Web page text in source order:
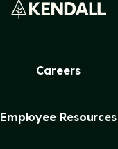
Careers
Employee Resources